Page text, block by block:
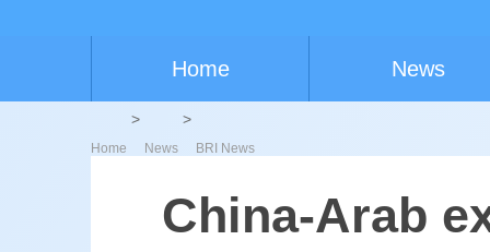
Home News
Home > News > BRI News
China-Arab